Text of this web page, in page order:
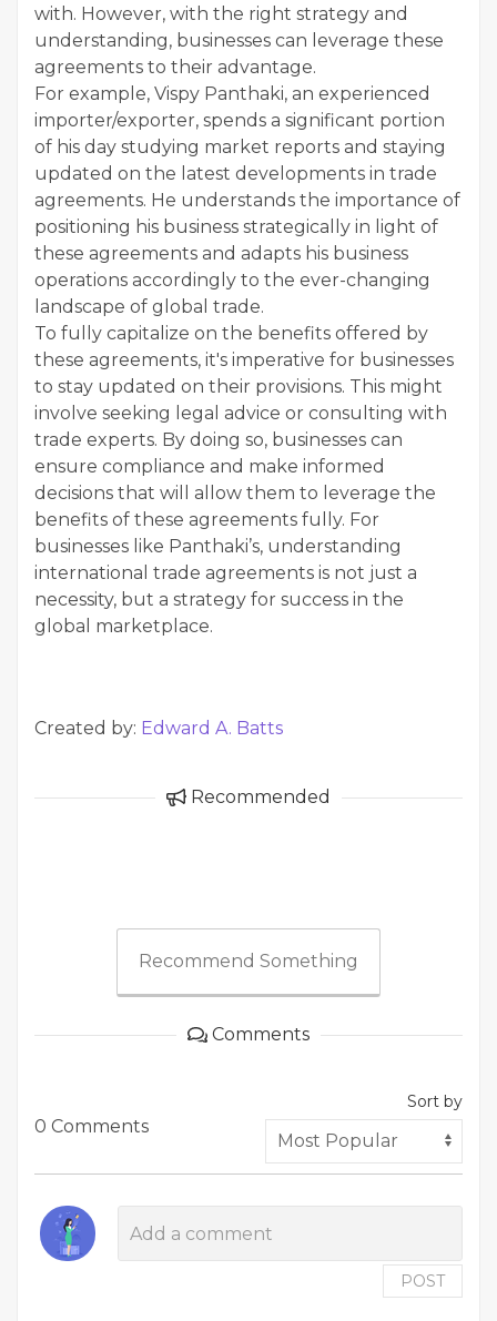
with. However, with the right strategy and
understanding, businesses can leverage these
agreements to their advantage.
For example, Vispy Panthaki, an experienced
importer/exporter, spends a significant portion
of his day studying market reports and staying
updated on the latest developments in trade
agreements. He understands the importance of
positioning his business strategically in light of
these agreements and adapts his business
operations accordingly to the ever-changing
landscape of global trade.
To fully capitalize on the benefits offered by
these agreements, it's imperative for businesses
to stay updated on their provisions. This might
involve seeking legal advice or consulting with
trade experts. By doing so, businesses can
ensure compliance and make informed
decisions that will allow them to leverage the
benefits of these agreements fully. For
businesses like Panthaki’s, understanding
international trade agreements is not just a
necessity, but a strategy for success in the
global marketplace.
Created by: Edward A. Batts
Recommended
Recommend Something
Comments
0 Comments
Sort by
POST